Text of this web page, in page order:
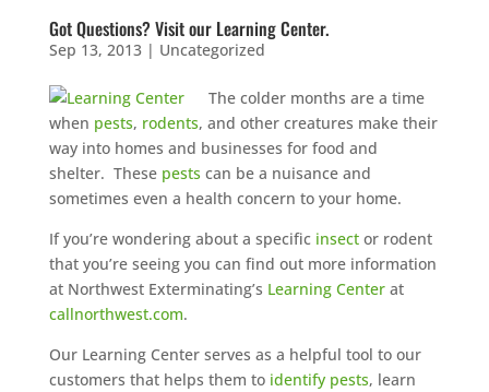
Got Questions? Visit our Learning Center.
Sep 13, 2013| Uncategorized
The colder months are a time
when pests, rodents, and other creatures make their
way into homes and businesses for food and
shelter. These pests can be a nuisance and
sometimes even a health concern to your home.
If you’re wondering about a specific insector rodent
that you’re seeing you can find out more information
at Northwest Exterminating’s Learning Centerat
callnorthwest.com.
Our Learning Center serves as a helpful tool to our
customers that helps them to identify pests, learn